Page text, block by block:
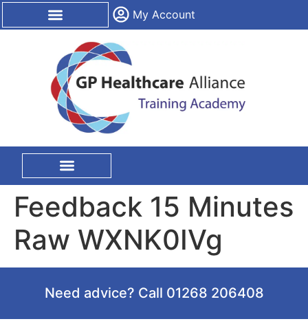
My Account
Feedback 15 Minutes
Raw WXNK0IVg
Need advice? Call 01268 206408